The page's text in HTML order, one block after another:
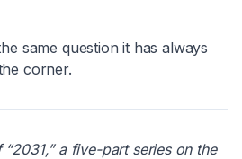
same question it has always
corner.
a five-part series on the